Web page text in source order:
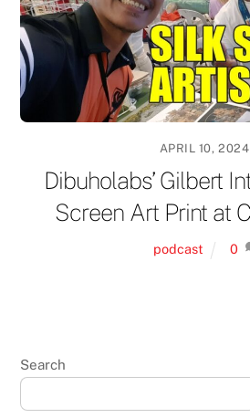
APRIL 10, 2024
Dibuholabs’ Gilbert
Screen Art Print at
podcast 0
Search